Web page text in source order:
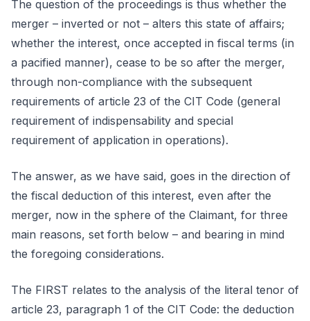
The question of the proceedings is thus whether the
merger – inverted or not – alters this state of affairs;
whether the interest, once accepted in fiscal terms (in
a pacified manner), cease to be so after the merger,
through non-compliance with the subsequent
requirements of article 23 of the CIT Code (general
requirement of indispensability and special
requirement of application in operations).
The answer, as we have said, goes in the direction of
the fiscal deduction of this interest, even after the
merger, now in the sphere of the Claimant, for three
main reasons, set forth below – and bearing in mind
the foregoing considerations.
The FIRST relates to the analysis of the literal tenor of
article 23, paragraph 1 of the CIT Code: the deduction